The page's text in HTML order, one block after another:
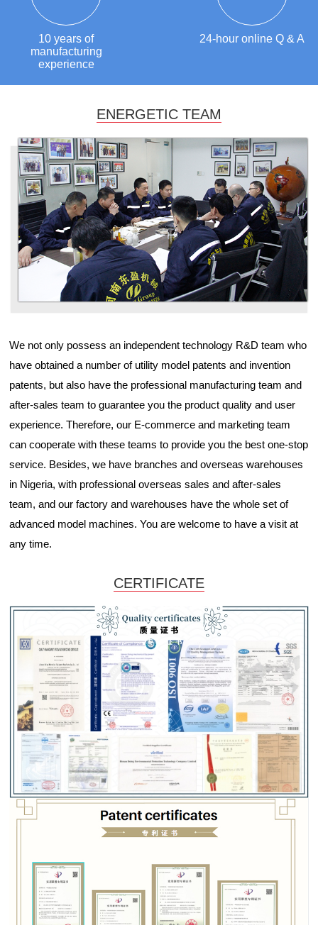
10 years of
manufacturing
experience
24-hour online Q & A
ENERGETIC TEAM
We not only possess an independent technology R&D team who
have obtained a number of utility model patents and invention
patents, but also have the professional manufacturing team and
after-sales team to guarantee you the product quality and user
experience. Therefore, our E-commerce and marketing team
can cooperate with these teams to provide you the best one-stop
service. Besides, we have branches and overseas warehouses
in Nigeria, with professional overseas sales and after-sales
team, and our factory and warehouses have the whole set of
advanced model machines. You are welcome to have a visit at
any time.
CERTIFICATE